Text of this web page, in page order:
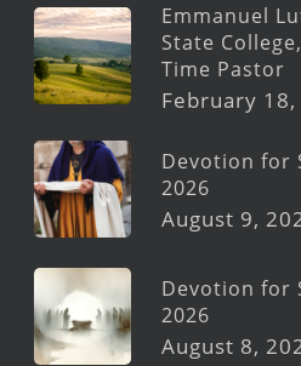
Emmanuel
State
Time Pastor
February 18,
Devotion for
2026
August 9,
Devotion for
2026
August 8,